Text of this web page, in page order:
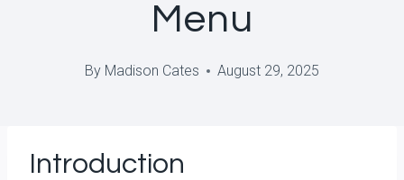
Menu
By Madison Cates August 29, 2025
Introduction